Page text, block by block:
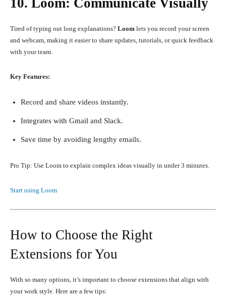
Tired of typing out long explanations? Loom lets you record your screen
and webcam, making it easier to share updates, tutorials, or quick feedback
with your team.
Key Features:
Record and share videos instantly.
Integrates with Gmail and Slack.
Save time by avoiding lengthy emails.
Pro Tip: Use Loom to explain complex ideas visually in under 3 minutes.
Start using Loom
How to Choose the Right
Extensions for You
With so many options, it’s important to choose extensions that align with
your work style. Here are a few tips: